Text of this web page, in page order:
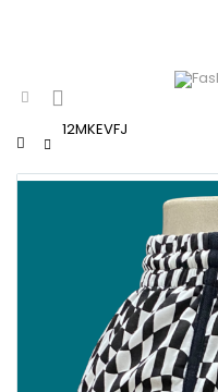
Home
12MKEVFJ